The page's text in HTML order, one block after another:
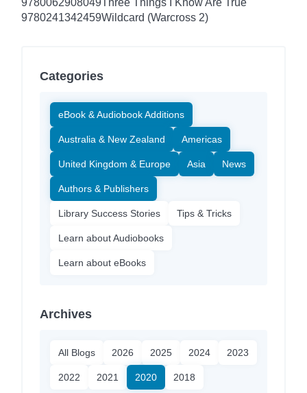
9780241342459Wildcard (Warcross 2)
Categories
eBook & Audiobook Additions
Australia & New Zealand Americas
United Kingdom & Europe Asia News
Authors & Publishers
Library Success Stories Tips & Tricks
Learn about Audiobooks
Learn about eBooks
Archives
All Blogs 2026 2025 2024 2023
2022 2021 2020 2018